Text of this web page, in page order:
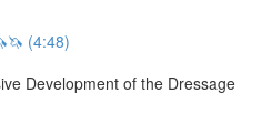
(4:48)
Development of the Dressage